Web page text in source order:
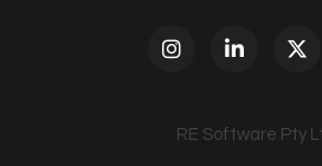
RE Software Pty